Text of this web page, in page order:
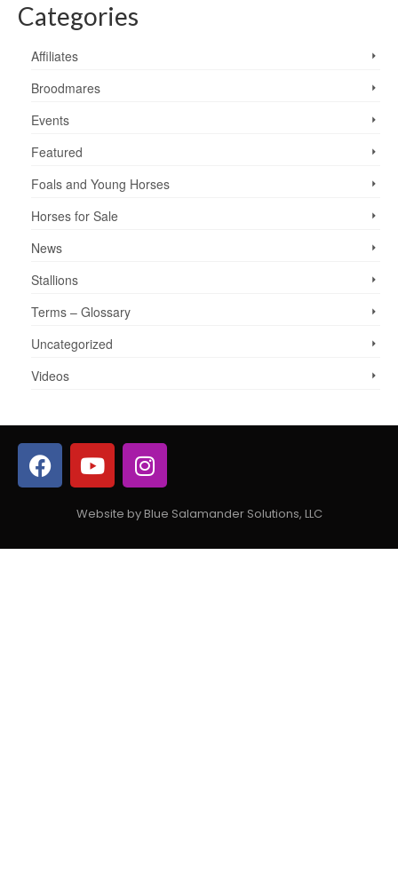
Categories
Affiliates
Broodmares
Events
Featured
Foals and Young Horses
Horses for Sale
News
Stallions
Terms – Glossary
Uncategorized
Videos
Website by Blue Salamander Solutions, LLC